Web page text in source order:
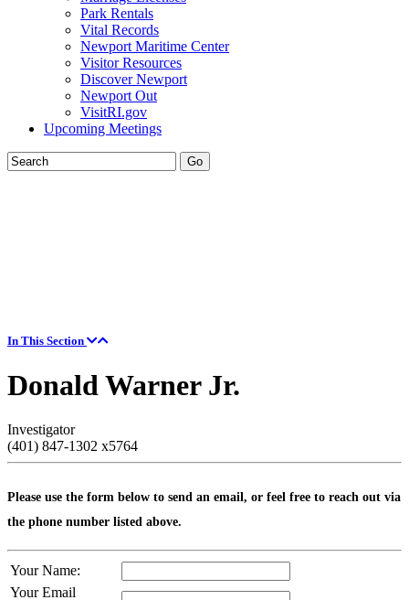
Park Rentals
Vital Records
Newport Maritime Center
Visitor Resources
Discover Newport
Newport Out
VisitRI.gov
Upcoming Meetings
In This Section
Donald Warner Jr.
Investigator
(401) 847-1302 x5764
Please use the form below to send an email, or feel free to reach out via
the phone number listed above.
Your Name:
Your Email